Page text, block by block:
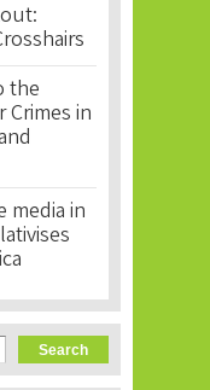
the
Crimes in
media in